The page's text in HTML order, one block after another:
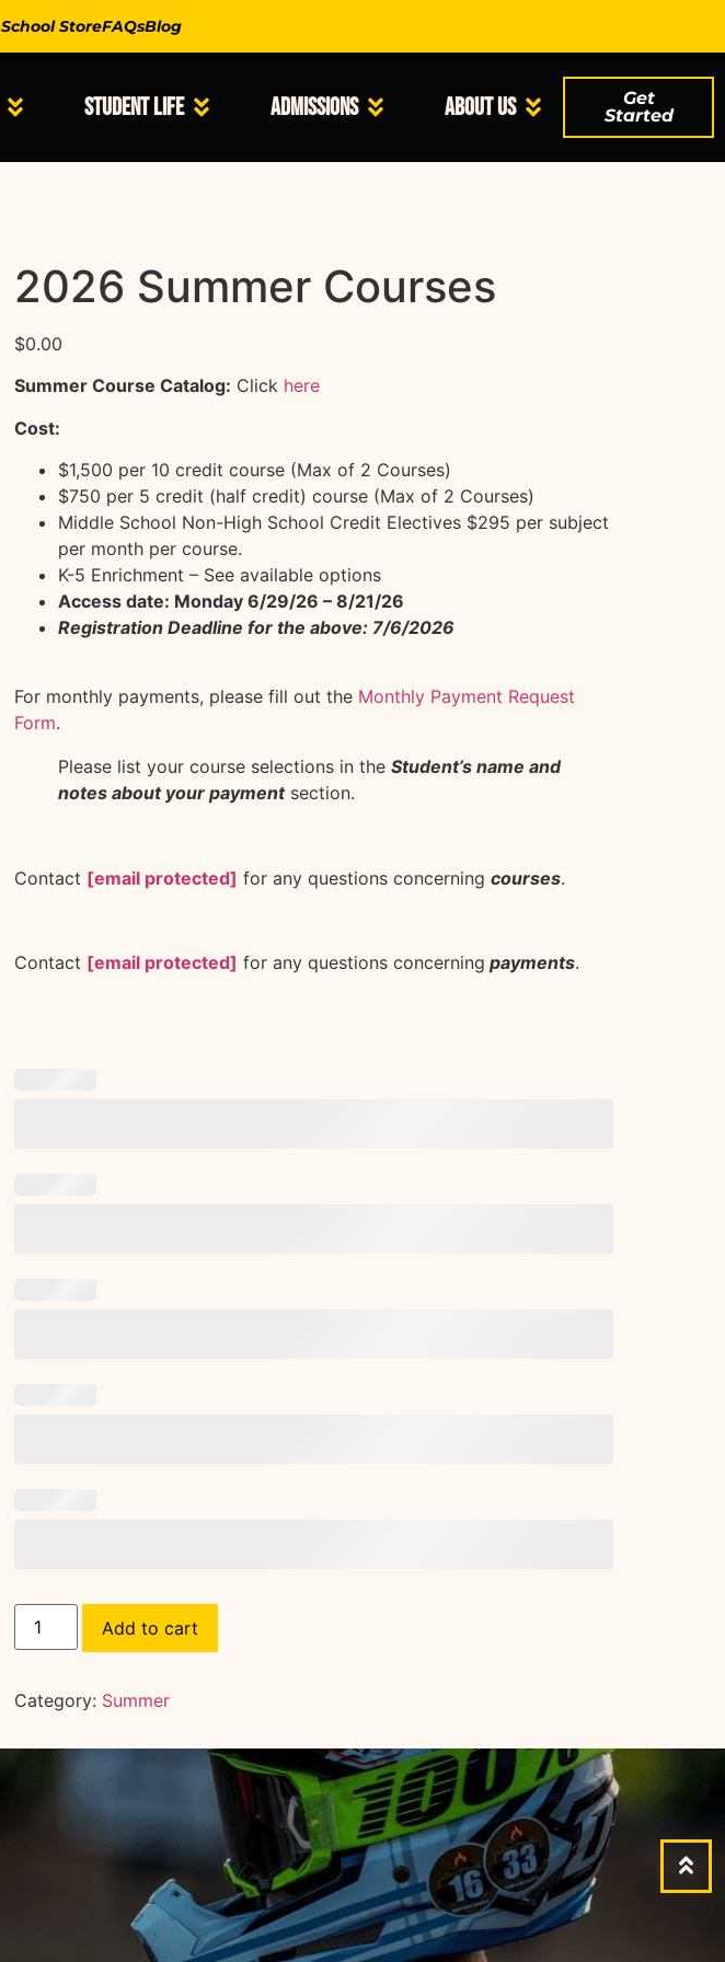
School StoreFAQsBlog
Student Life Admissions About Us
Get
Started
2026 Summer Courses
$0.00
Summer Course Catalog: Click here
Cost:
$1,500 per 10 credit course (Max of 2 Courses)
$750 per 5 credit (half credit) course (Max of 2 Courses)
Middle School Non-High School Credit Electives $295 per subject
per month per course.
K-5 Enrichment – See available options
Access date: Monday 6/29/26 – 8/21/26
Registration Deadline for the above: 7/6/2026
For monthly payments, please fill out the Monthly Payment Request
Form.
Please list your course selections in the Student’s name and
notes about your paymentsection.
Contact [email protected] for any questions concerning courses.
Contact [email protected] for any questions concerning payments.
Add to cart
Category: Summer